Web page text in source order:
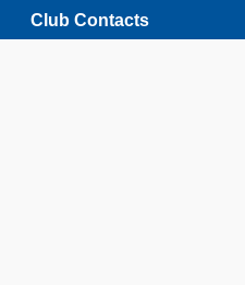
Club Contacts